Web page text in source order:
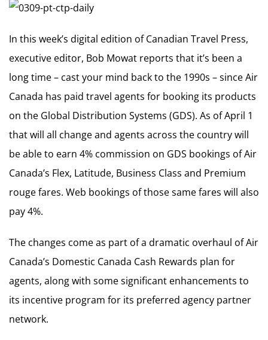
In this week’s digital edition of Canadian Travel Press,
executive editor, Bob Mowat reports that it’s been a
long time – cast your mind back to the 1990s – since Air
Canada has paid travel agents for booking its products
on the Global Distribution Systems (GDS). As of April 1
that will all change and agents across the country will
be able to earn 4% commission on GDS bookings of Air
Canada’s Flex, Latitude, Business Class and Premium
rouge fares. Web bookings of those same fares will also
pay 4%.
The changes come as part of a dramatic overhaul of Air
Canada’s Domestic Canada Cash Rewards plan for
agents, along with some significant enhancements to
its incentive program for its preferred agency partner
network.